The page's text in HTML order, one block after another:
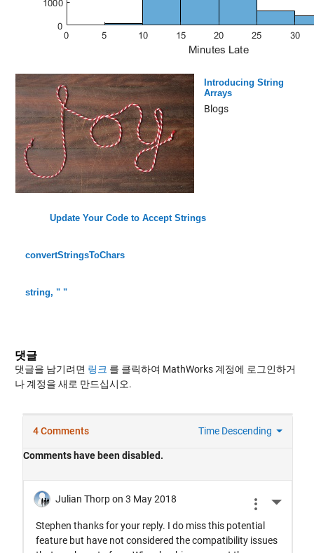
Introducing String
Arrays
Blogs
Update Your Code to Accept Strings
convertStringsToChars
string, " "
댓글
댓글을 남기려면 링크 를 클릭하여 MathWorks 계정에 로그인하거
나 계정을 새로 만드십시오.